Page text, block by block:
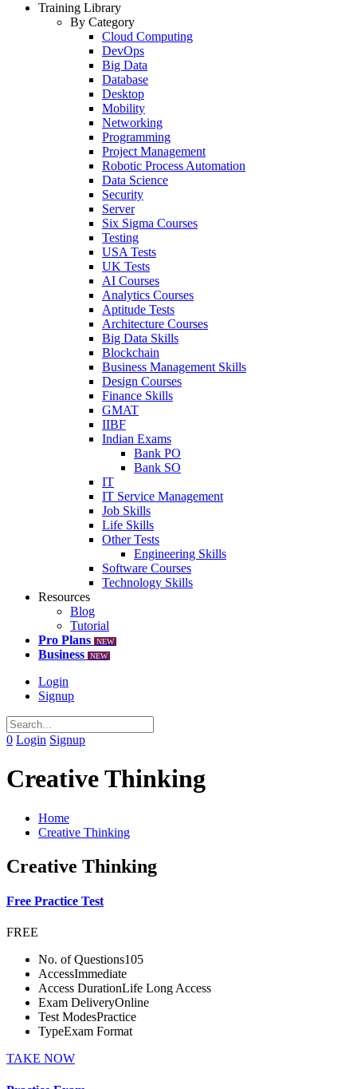
Training Library
By Category
Cloud Computing
DevOps
Big Data
Database
Desktop
Mobility
Networking
Programming
Project Management
Robotic Process Automation
Data Science
Security
Server
Six Sigma Courses
Testing
USA Tests
UK Tests
AI Courses
Analytics Courses
Aptitude Tests
Architecture Courses
Big Data Skills
Blockchain
Business Management Skills
Design Courses
Finance Skills
GMAT
IIBF
Indian Exams
Bank PO
Bank SO
IT
IT Service Management
Job Skills
Life Skills
Other Tests
Engineering Skills
Software Courses
Technology Skills
Resources
Blog
Tutorial
Pro Plans
NEW
Business NEW
Login
Signup
0 Login Signup
Creative Thinking
Home
Creative Thinking
Creative Thinking
Free Practice Test
FREE
No. of Questions105
AccessImmediate
Access DurationLife Long Access
Exam DeliveryOnline
Test ModesPractice
TypeExam Format
TAKE NOW